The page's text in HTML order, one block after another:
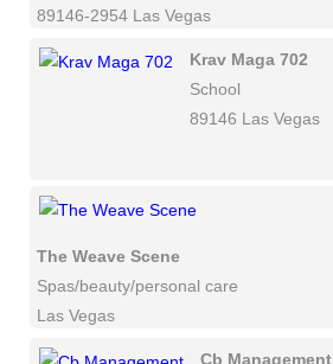
89146-2954 Las Vegas
Krav Maga 702
School
89146 Las Vegas
The Weave Scene
Spas/beauty/personal care
Las Vegas
Cb Management